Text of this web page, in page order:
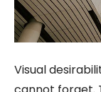
Visual